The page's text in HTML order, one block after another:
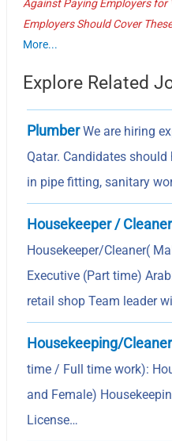
Against Paying Employers for
Employers Should Cover
More...
Explore Related
PlumberWe are hiring
Qatar. Candidates
in pipe fitting, sanitary
Housekeeper /
Housekeeper/Cleaner(
Executive (Part time)
retail shop Team leader
Housekeeping/Cleaner
time / Full time work):
and Female)
License…